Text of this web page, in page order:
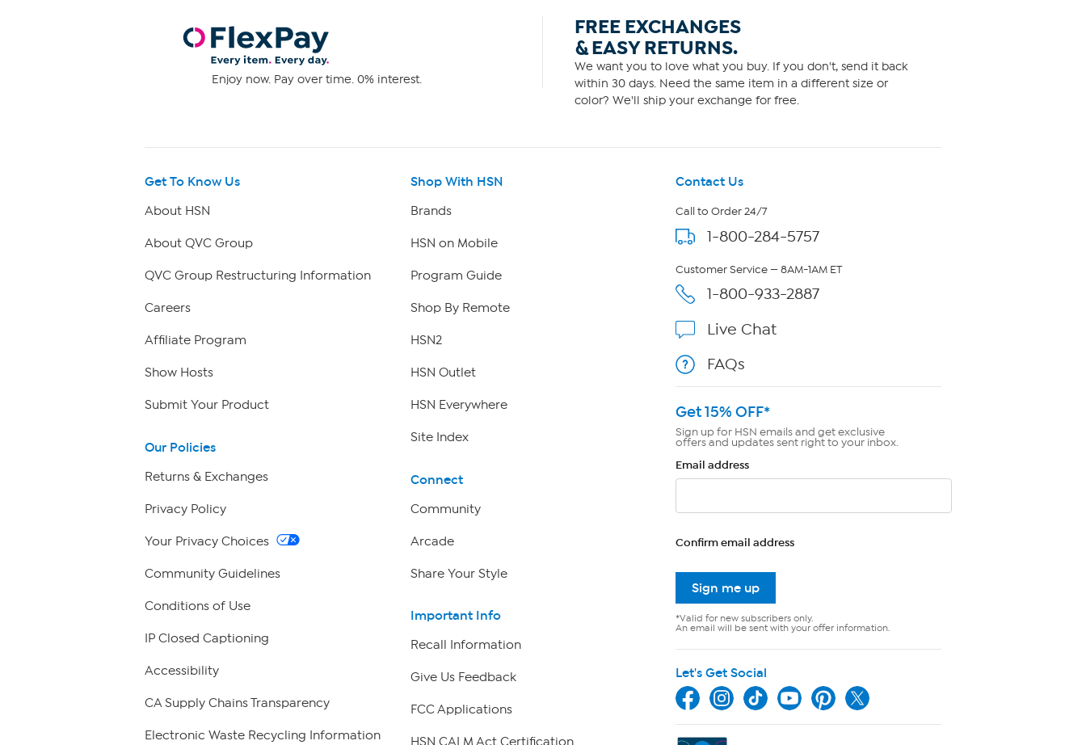
Enjoy now. Pay over time. 0% interest.
FREE EXCHANGES
& EASY RETURNS.
We want you to love what you buy. If you don't, send it back
within 30 days. Need the same item in a different size or
color? We'll ship your exchange for free.
Get To Know Us
About HSN
About QVC Group
QVC Group Restructuring Information
Careers
Affiliate Program
Show Hosts
Submit Your Product
Our Policies
Returns & Exchanges
Privacy Policy
Your Privacy Choices
Community Guidelines
Conditions of Use
IP Closed Captioning
Accessibility
CA Supply Chains Transparency
Electronic Waste Recycling Information
Shop With HSN
Brands
HSN on Mobile
Program Guide
Shop By Remote
HSN2
HSN Outlet
HSN Everywhere
Site Index
Connect
Community
Arcade
Share Your Style
Important Info
Recall Information
Give Us Feedback
FCC Applications
HSN CALM Act Certification
Contact Us
Call to Order 24/7
1-800-284-5757
Customer Service — 8AM-1AM ET
1-800-933-2887
Live Chat
FAQs
Get 15% OFF*
Sign up for HSN emails and get exclusive
offers and updates sent right to your inbox.
Email address
Confirm email address
Sign me up
*Valid for new subscribers only.
An email will be sent with your offer information.
Let's Get Social